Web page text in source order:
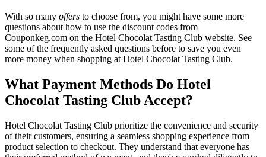
With so many offers to choose from, you might have some more
questions about how to use the discount codes from
Couponkeg.com on the Hotel Chocolat Tasting Club website. See
some of the frequently asked questions before to save you even
more money when shopping at Hotel Chocolat Tasting Club.
What Payment Methods Do Hotel
Chocolat Tasting Club Accept?
Hotel Chocolat Tasting Club prioritize the convenience and security
of their customers, ensuring a seamless shopping experience from
product selection to checkout. They understand that everyone has